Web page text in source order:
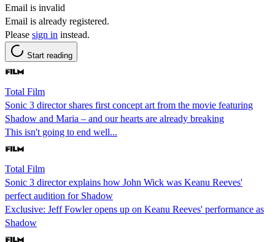
Email is invalid
Email is already registered.
Please sign in instead.
Start reading
Total Film
Sonic 3 director shares first concept art from the movie featuring
Shadow and Maria – and our hearts are already breaking
This isn't going to end well...
Total Film
Sonic 3 director explains how John Wick was Keanu Reeves'
perfect audition for Shadow
Exclusive: Jeff Fowler opens up on Keanu Reeves' performance as
Shadow